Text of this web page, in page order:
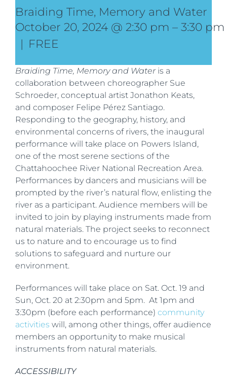
Braiding Time, Memory and Water
October 20, 2024 @ 2:30 pm – 3:30 pm
| FREE
Braiding Time, Memory and Wateris a
collaboration between choreographer Sue
Schroeder, conceptual artist Jonathon Keats,
and composer Felipe Pérez Santiago.
Responding to the geography, history, and
environmental concerns of rivers, the inaugural
performance will take place on Powers Island,
one of the most serene sections of the
Chattahoochee River National Recreation Area.
Performances by dancers and musicians will be
prompted by the river’s natural flow, enlisting the
river as a participant. Audience members will be
invited to join by playing instruments made from
natural materials. The project seeks to reconnect
us to nature and to encourage us to find
solutions to safeguard and nurture our
environment.
Performances will take place on Sat. Oct. 19 and
Sun, Oct. 20 at 2:30pm and 5pm. At 1pm and
3:30pm (before each performance) community
activities will, among other things, offer audience
members an opportunity to make musical
instruments from natural materials.
ACCESSIBILITY